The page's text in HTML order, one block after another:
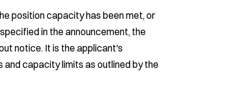
position capacity has been met, or
in the announcement, the
notice. It is the applicant's
capacity limits as outlined by the